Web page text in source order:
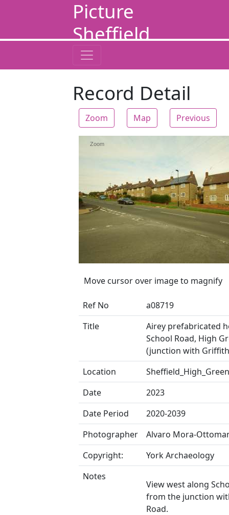
Picture
Sheffield
Record Detail
Zoom Map Previous
Zoom
Move cursor over image to magnify
Ref No
a08719
Title
Airey prefabricated
School Road, High
(junction with
Location
Sheffield_High_Green
Date
2023
Date Period
2020-2039
Photographer
Alvaro Mora-
Copyright:
York Archaeology
Notes
View west along
from the junction
Road.